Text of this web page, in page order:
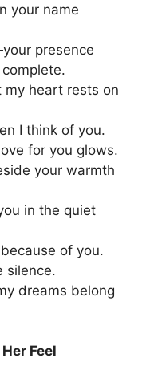
your name
presence
my heart rests on
I think of you.
for you glows.
your warmth
in the quiet
of you.
silence.
dreams belong
Feel